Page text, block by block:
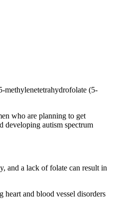
methylenetetrahydrofolate (5-
who are planning to get
developing autism spectrum
and a lack of folate can result in
and blood vessel disorders